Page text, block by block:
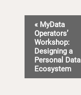
« MyData
Operators’
Workshop:
Designing a
Personal Data
Ecosystem